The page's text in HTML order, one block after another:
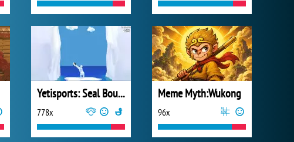
Yetisports: Seal Bounce
778x
Meme Myth:Wukong
96x